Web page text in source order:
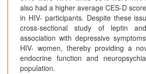
also had a higher average CES-D
in HIV- participants. Despite these
cross-sectional study of leptin
association with depressive
HIV- women, thereby providing a
endocrine function and
population.